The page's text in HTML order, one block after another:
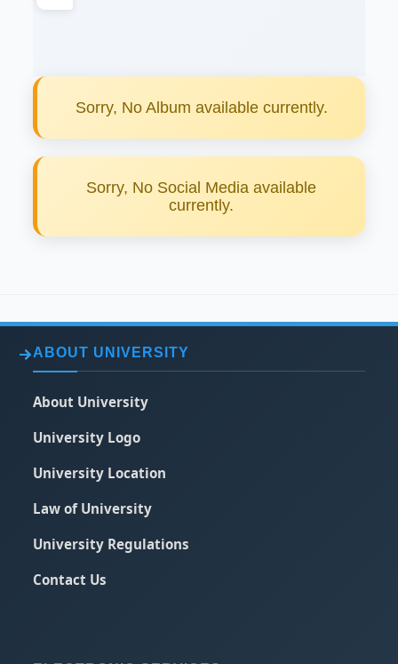
Sorry, No Album available currently.
Sorry, No Social Media available
currently.
ABOUT UNIVERSITY
About University
University Logo
University Location
Law of University
University Regulations
Contact Us